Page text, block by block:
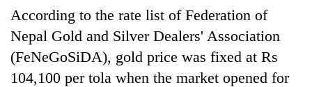
the
investors
Nepal
needs
According to the rate list of Federation of
Nepal Gold and Silver Dealers' Association
(FeNeGoSiDA), gold price was fixed at Rs
104,100 per tola when the market opened for